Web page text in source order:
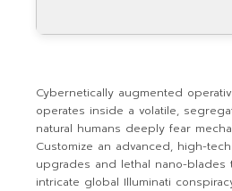
Cybernetically augmented
operates inside a volatile,
natural humans deeply fear
Customize an advanced, high-
upgrades and lethal nano-blades
intricate global Illuminati